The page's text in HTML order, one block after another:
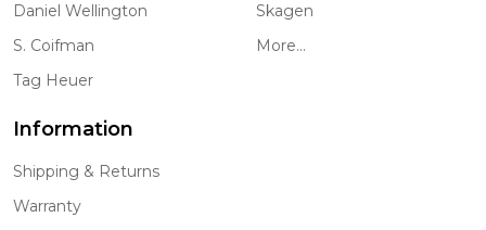
Daniel Wellington
S. Coifman
Tag Heuer
Skagen
More...
Information
Shipping & Returns
Warranty